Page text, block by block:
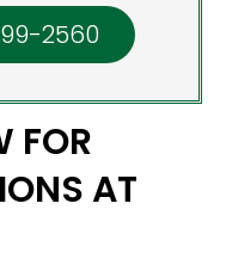
2560
FOR
AT